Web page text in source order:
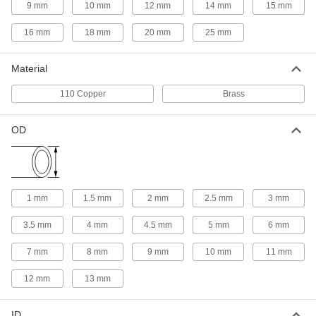
1452N18
1452N19
Each
000000
Ultra-Machinable 360 Brass Rod
1m Long, 14mm Diameter
1452N22
000000
Each
ADD
Ultra-Machinable 360 Brass Rod
9 mm 10 mm 12 mm 14 mm 15 mm
16 mm 18 mm 20 mm 25 mm
Material
110 Copper Brass
OD
1 mm 1.5 mm 2 mm 2.5 mm 3 mm
3.5 mm 4 mm 4.5 mm 5 mm 6 mm
7 mm 8 mm 9 mm 10 mm 11 mm
12 mm 13 mm